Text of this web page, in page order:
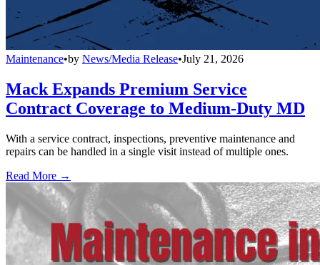
Maintenance•by News/Media Release•July 21, 2026
Mack Expands Premium Service
Contract Coverage to Medium-Duty MD
With a service contract, inspections, preventive maintenance and
repairs can be handled in a single visit instead of multiple ones.
Read More →